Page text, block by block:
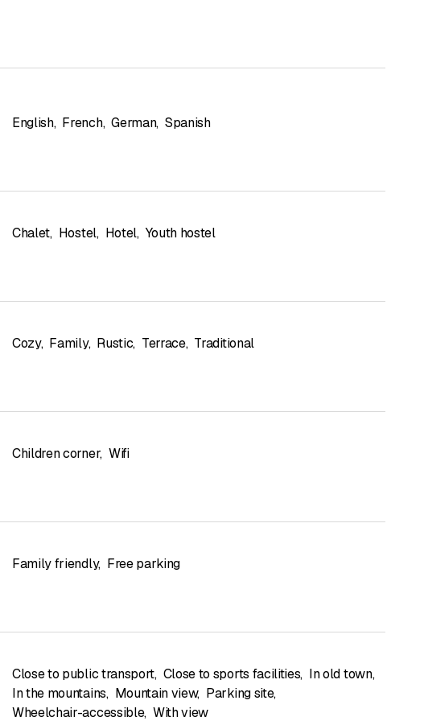
English, French, German, Spanish
Chalet, Hostel, Hotel, Youth hostel
Cozy, Family, Rustic, Terrace, Traditional
Children corner, Wifi
Family friendly, Free parking
Close to public transport, Close to sports facilities, In old town,
In the mountains, Mountain view, Parking site,
Wheelchair-accessible, With view